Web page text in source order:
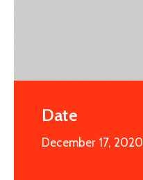
Date
December 17, 2020